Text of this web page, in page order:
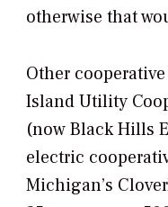
otherwise that
Other
Island Utility
(now Black Hills
electric
Michigan’s